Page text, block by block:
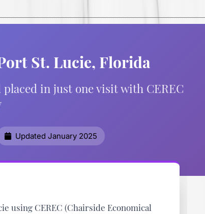
St. Lucie, Florida
in just one visit with CEREC
Updated January 2025
using CEREC (Chairside Economical